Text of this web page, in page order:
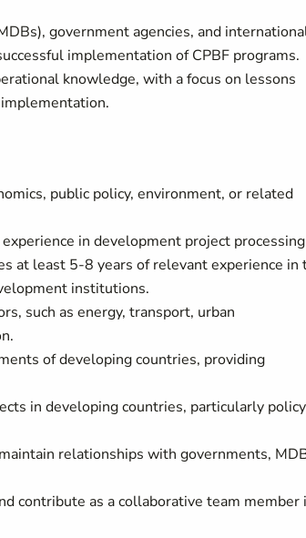
government agencies, and
implementation of CPBF programs.
knowledge, with a focus on lessons
public policy, environment, or related
in development project processing
at least 5-8 years of relevant experience in
institutions.
such as energy, transport, urban
of developing countries, providing
in developing countries, particularly
relationships with governments,
contribute as a collaborative team member